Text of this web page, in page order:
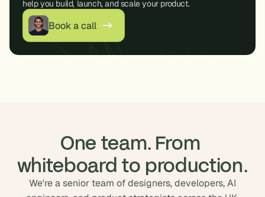
help you build, launch, and scale your product.
Book a call
One team. From
whiteboard to production.
We're a senior team of designers, developers, AI